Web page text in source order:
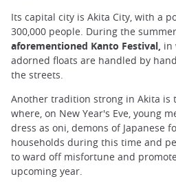
Its capital city is Akita City, with a
300,000 people. During the
aforementioned Kanto Festival, in
adorned floats are handled by
the streets.
Another tradition strong in Akita is
where, on New Year's Eve, young
dress as oni, demons of Japanese
households during this time and
to ward off misfortune and
upcoming year.